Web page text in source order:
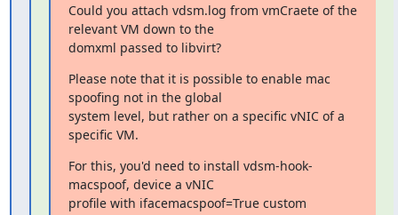
Could you attach vdsm.log from vmCraete of the
relevant VM down to the
domxml passed to libvirt?
Please note that it is possible to enable mac
spoofing not in the global
system level, but rather on a specific vNIC of a
specific VM.
For this, you'd need to install vdsm-hook-
macspoof, device a vNIC
profile with ifacemacspoof=True custom